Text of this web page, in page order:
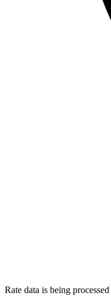
Rate data is being